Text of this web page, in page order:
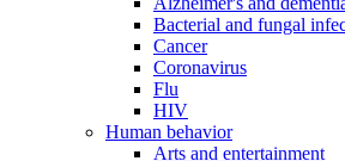
Bacterial and fungal
Cancer
Coronavirus
Flu
HIV
Human behavior
Arts and entertainment